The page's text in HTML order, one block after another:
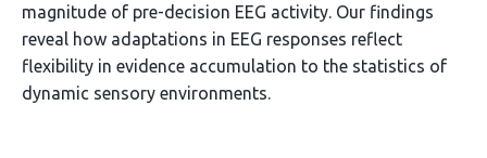
magnitude of pre-decision EEG activity. Our findings
reveal how adaptations in EEG responses reflect
flexibility in evidence accumulation to the statistics of
dynamic sensory environments.